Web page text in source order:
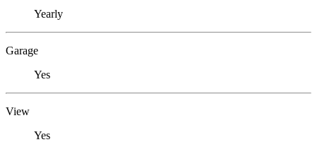
Yearly
Garage
Yes
View
Yes